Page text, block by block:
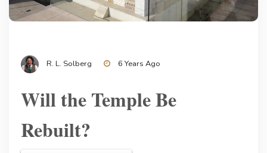
R. L. Solberg 6 Years Ago
Will the Temple Be
Rebuilt?